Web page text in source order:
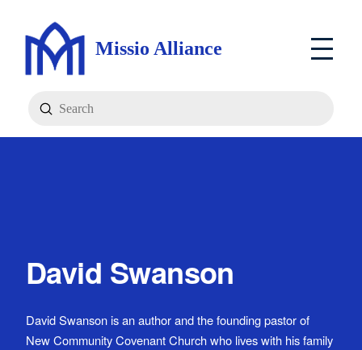
Missio Alliance
Search
Submit
David Swanson
David Swanson is an author and the founding pastor of
New Community Covenant Church who lives with his family